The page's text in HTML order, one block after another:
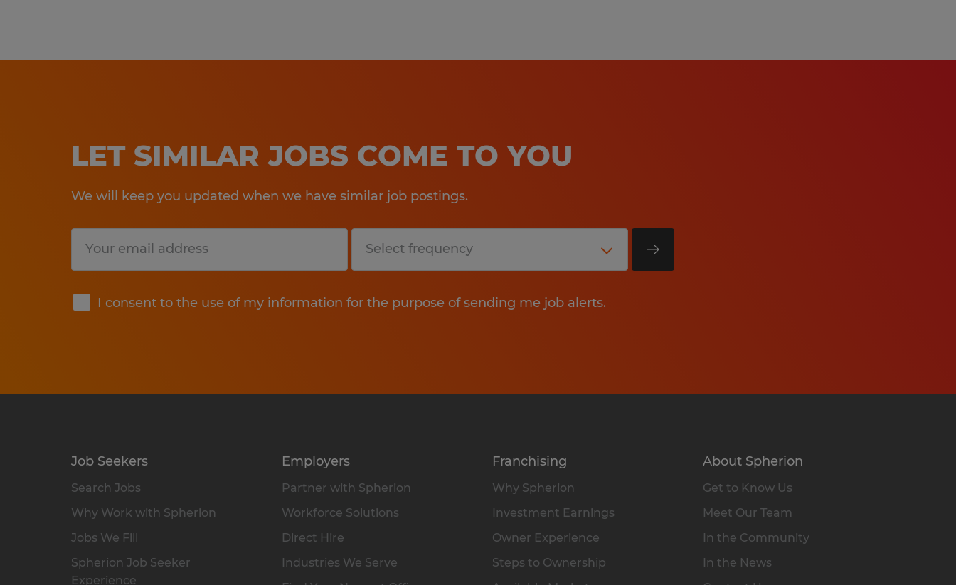
LET SIMILAR JOBS COME TO YOU
We will keep you updated when we have similar job postings.
I consent to the use of my information for the purpose of sending me job alerts.
Submit
Job Seekers
Search Jobs
Why Work with Spherion
Jobs We Fill
Spherion Job Seeker
Experience
Employers
Partner with Spherion
Workforce Solutions
Direct Hire
Industries We Serve
Franchising
Why Spherion
Investment Earnings
Owner Experience
Steps to Ownership
About Spherion
Get to Know Us
Meet Our Team
In the Community
In the News